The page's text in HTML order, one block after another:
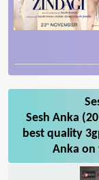
Sesh Anka
best quality
Anka on